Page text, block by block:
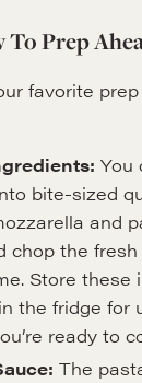
To Prep
favorite
You
bite-sized
and
chop the
Store these
the fridge for
ready to
The